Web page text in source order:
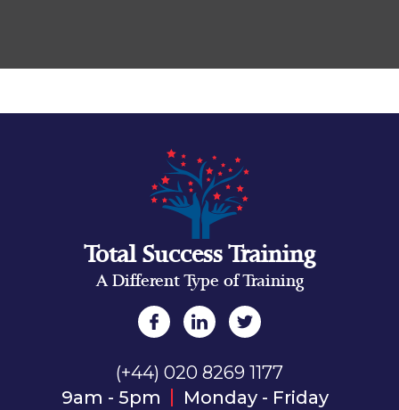
Total Success Training
A Different Type of Training
(+44) 020 8269 1177
9am - 5pm
Monday - Friday